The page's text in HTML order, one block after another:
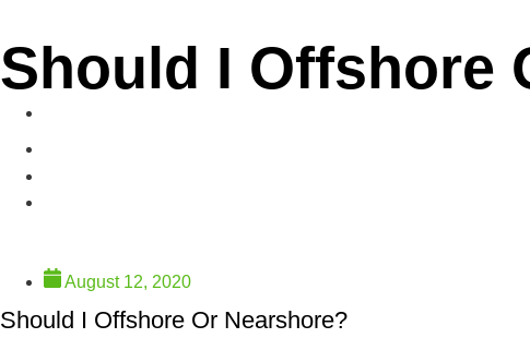
Should I Offshore
August 12, 2020
Should I Offshore Or Nearshore?